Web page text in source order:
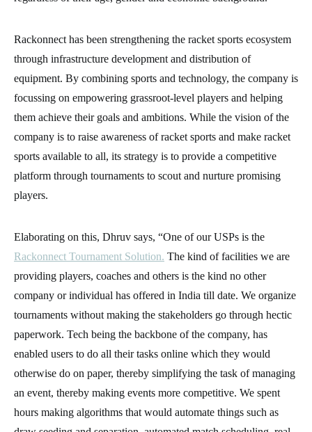
Rackonnect has been strengthening the racket sports ecosystem
through infrastructure development and distribution of
equipment. By combining sports and technology, the company is
focussing on empowering grassroot-level players and helping
them achieve their goals and ambitions. While the vision of the
company is to raise awareness of racket sports and make racket
sports available to all, its strategy is to provide a competitive
platform through tournaments to scout and nurture promising
players.
Elaborating on this, Dhruv says, “One of our USPs is the
Rackonnect Tournament Solution. The kind of facilities we are
providing players, coaches and others is the kind no other
company or individual has offered in India till date. We organize
tournaments without making the stakeholders go through hectic
paperwork. Tech being the backbone of the company, has
enabled users to do all their tasks online which they would
otherwise do on paper, thereby simplifying the task of managing
an event, thereby making events more competitive. We spent
hours making algorithms that would automate things such as